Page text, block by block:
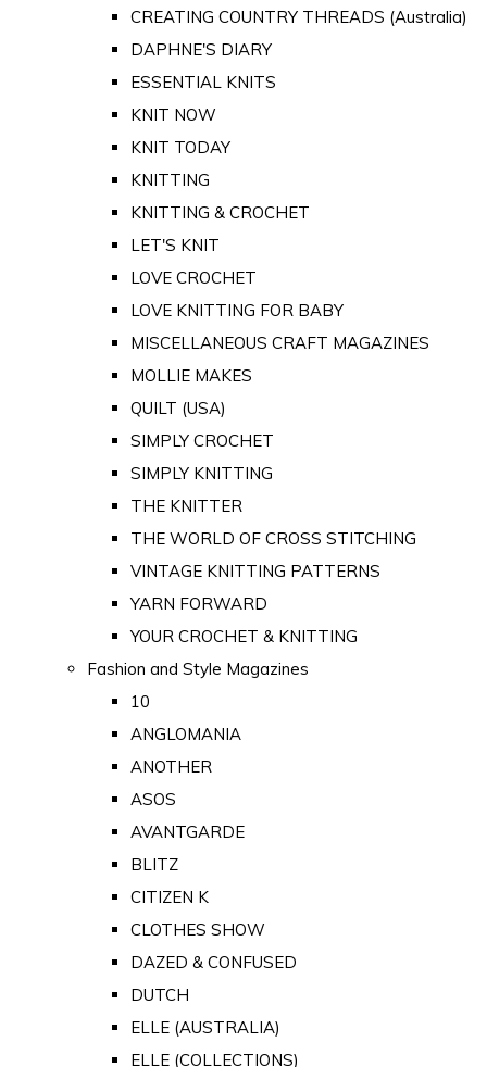
CREATING COUNTRY THREADS (Australia)
DAPHNE'S DIARY
ESSENTIAL KNITS
KNIT NOW
KNIT TODAY
KNITTING
KNITTING & CROCHET
LET'S KNIT
LOVE CROCHET
LOVE KNITTING FOR BABY
MISCELLANEOUS CRAFT MAGAZINES
MOLLIE MAKES
QUILT (USA)
SIMPLY CROCHET
SIMPLY KNITTING
THE KNITTER
THE WORLD OF CROSS STITCHING
VINTAGE KNITTING PATTERNS
YARN FORWARD
YOUR CROCHET & KNITTING
Fashion and Style Magazines
10
ANGLOMANIA
ANOTHER
ASOS
AVANTGARDE
BLITZ
CITIZEN K
CLOTHES SHOW
DAZED & CONFUSED
DUTCH
ELLE (AUSTRALIA)
ELLE (COLLECTIONS)